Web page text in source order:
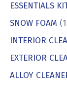
ESSENTIALS
SNOW FOAM
INTERIOR
EXTERIOR
ALLOY